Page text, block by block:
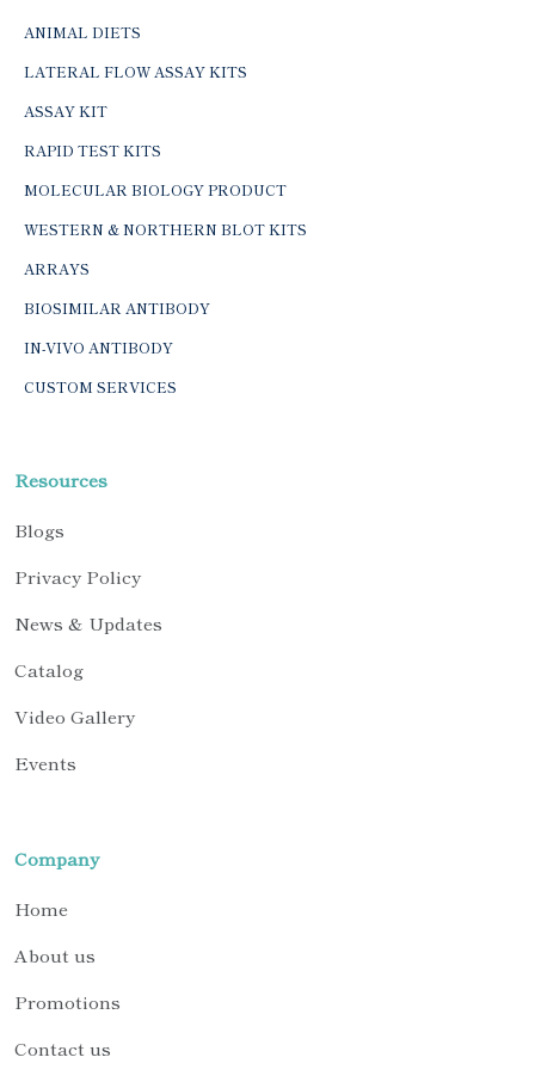
ANIMAL DIETS
LATERAL FLOW ASSAY KITS
ASSAY KIT
RAPID TEST KITS
MOLECULAR BIOLOGY PRODUCT
WESTERN & NORTHERN BLOT KITS
ARRAYS
BIOSIMILAR ANTIBODY
IN-VIVO ANTIBODY
CUSTOM SERVICES
Resources
Blogs
Privacy Policy
News & Updates
Catalog
Video Gallery
Events
Company
Home
About us
Promotions
Contact us